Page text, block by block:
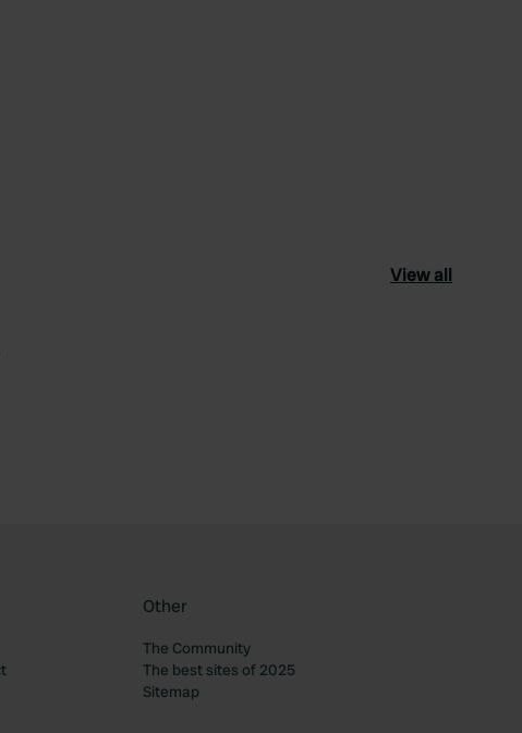
View all
Other
The Community
The best sites of 2025
Sitemap